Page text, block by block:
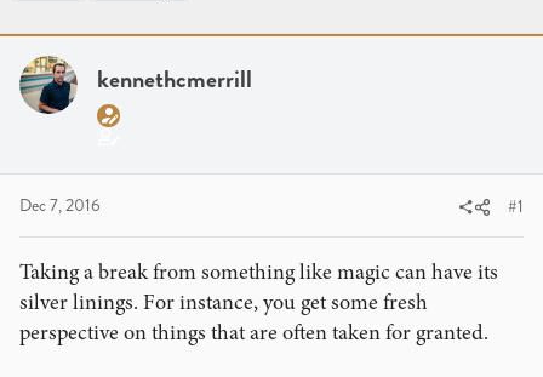
e
a
d
s
a
r
t
r
r
d
e
s
kennethcmerrill
Dec 7, 2016 #1
Taking a break from something like magic can have its
silver linings. For instance, you get some fresh
perspective on things that are often taken for granted.